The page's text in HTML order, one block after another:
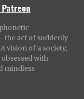
Patreon
the act of suddenly
vision of a society,
with
mindless